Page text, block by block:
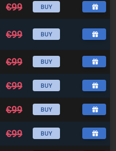
€99 BUY
€99 BUY
€99 BUY
€99 BUY
€99 BUY
€99 BUY